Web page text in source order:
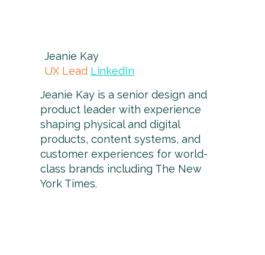
Jeanie Kay
UX Lead LinkedIn
Jeanie Kay is a senior design and
product leader with experience
shaping physical and digital
products, content systems, and
customer experiences for world-
class brands including The New
York Times.